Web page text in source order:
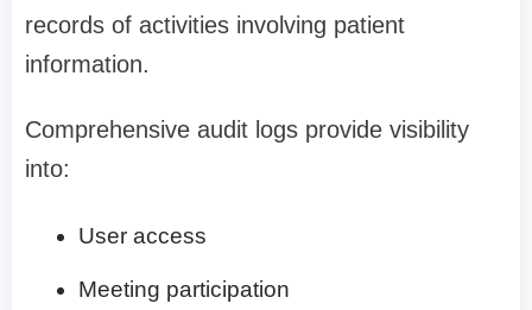
records of activities involving patient
information.
Comprehensive audit logs provide visibility
into:
User access
Meeting participation